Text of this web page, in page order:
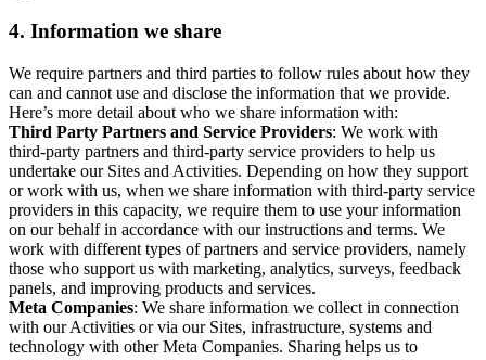
4. Information we share
We require partners and third parties to follow rules about how they
can and cannot use and disclose the information that we provide.
Here’s more detail about who we share information with:
Third Party Partners and Service Providers: We work with
third-party partners and third-party service providers to help us
undertake our Sites and Activities. Depending on how they support
or work with us, when we share information with third-party service
providers in this capacity, we require them to use your information
on our behalf in accordance with our instructions and terms. We
work with different types of partners and service providers, namely
those who support us with marketing, analytics, surveys, feedback
panels, and improving products and services.
Meta Companies: We share information we collect in connection
with our Activities or via our Sites, infrastructure, systems and
technology with other Meta Companies. Sharing helps us to